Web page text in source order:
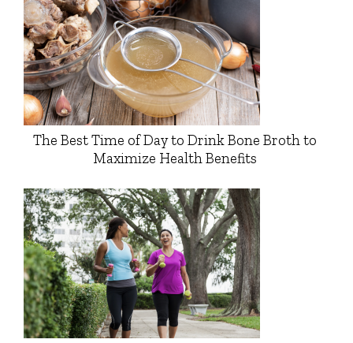
The Best Time of Day to Drink Bone Broth to
Maximize Health Benefits